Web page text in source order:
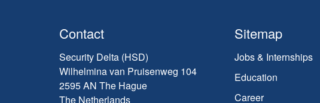
Contact
Security Delta (HSD)
Wilhelmina van Pruisenweg 104
2595 AN The Hague
The Netherlands
Sitemap
Jobs & Internships
Education
Career